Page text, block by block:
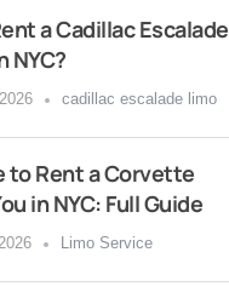
a Cadillac Escalade
NYC?
cadillac escalade limo
to Rent a Corvette
in NYC: Full Guide
Limo Service